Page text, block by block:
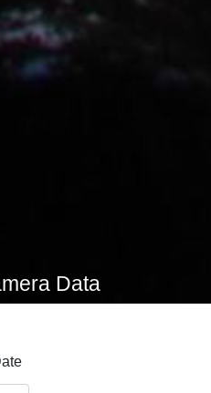
Data